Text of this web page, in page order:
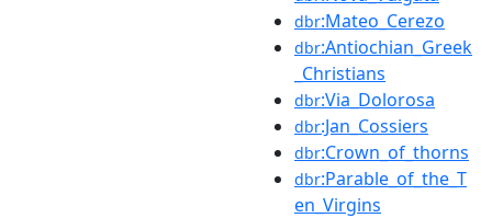
dbr:Mateo_Cerezo
dbr:Antiochian_Greek
_Christians
dbr:Via_Dolorosa
dbr:Jan_Cossiers
dbr:Crown_of_thorns
dbr:Parable_of_the_T
en_Virgins